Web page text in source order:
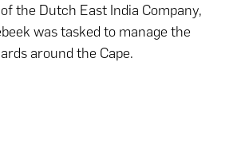
the Dutch East India Company,
was tasked to manage the
around the Cape.